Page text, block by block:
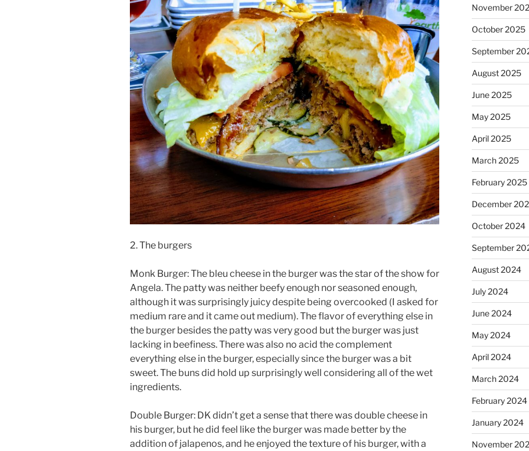
2. The burgers
Monk Burger: The bleu cheese in the burger was the star of the show for
Angela. The patty was neither beefy enough nor seasoned enough,
although it was surprisingly juicy despite being overcooked (I asked for
medium rare and it came out medium). The flavor of everything else in
the burger besides the patty was very good but the burger was just
lacking in beefiness. There was also no acid the complement
everything else in the burger, especially since the burger was a bit
sweet. The buns did hold up surprisingly well considering all of the wet
ingredients.
Double Burger: DK didn’t get a sense that there was double cheese in
his burger, but he did feel like the burger was made better by the
addition of jalapenos, and he enjoyed the texture of his burger, with a
November
October 2025
September
August 2025
June 2025
May 2025
April 2025
March 2025
February 2025
December
October 2024
September
August 2024
July 2024
June 2024
May 2024
April 2024
March 2024
February 2024
January 2024
November